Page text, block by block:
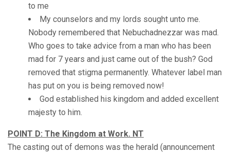
to me
My counselors and my lords sought unto me.
Nobody remembered that Nebuchadnezzar was mad.
Who goes to take advice from a man who has been
mad for 7 years and just came out of the bush? God
removed that stigma permanently. Whatever label man
has put on you is being removed now!
God established his kingdom and added excellent
majesty to him.
POINT D: The Kingdom at Work. NT
The casting out of demons was the herald (announcement